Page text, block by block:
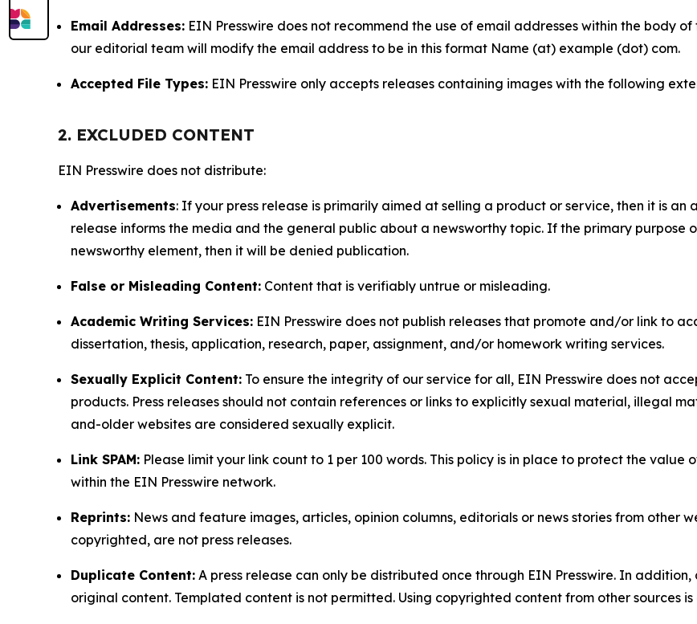
Email Addresses: EIN Presswire does not recommend the use of email addresses within the body
our editorial team will modify the email address to be in this format Name (at) example (dot) com.
Accepted File Types: EIN Presswire only accepts releases containing images with the following
2. EXCLUDED CONTENT
EIN Presswire does not distribute:
Advertisements: If your press release is primarily aimed at selling a product or service, then it is an
release informs the media and the general public about a newsworthy topic. If the primary purpose
newsworthy element, then it will be denied publication.
False or Misleading Content: Content that is verifiably untrue or misleading.
Academic Writing Services: EIN Presswire does not publish releases that promote and/or link to
dissertation, thesis, application, research, paper, assignment, and/or homework writing services.
Sexually Explicit Content: To ensure the integrity of our service for all, EIN Presswire does not
products. Press releases should not contain references or links to explicitly sexual material, illegal
and-older websites are considered sexually explicit.
Link SPAM: Please limit your link count to 1 per 100 words. This policy is in place to protect the value
within the EIN Presswire network.
Reprints: News and feature images, articles, opinion columns, editorials or news stories from other
copyrighted, are not press releases.
Duplicate Content: A press release can only be distributed once through EIN Presswire. In
original content. Templated content is not permitted. Using copyrighted content from other sources is